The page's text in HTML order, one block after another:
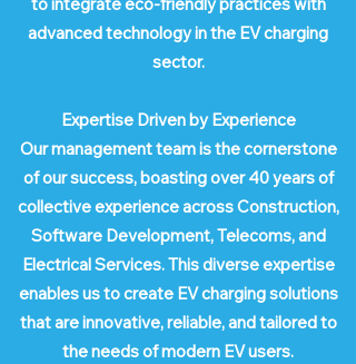
advanced technology in the EV charging
sector.
Expertise Driven by Experience
Our management team is the cornerstone
of our success, boasting over 40 years of
collective experience across Construction,
Software Development, Telecoms, and
Electrical Services. This diverse expertise
enables us to create EV charging solutions
that are innovative, reliable, and tailored to
the needs of modern EV users.